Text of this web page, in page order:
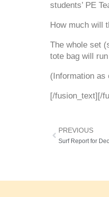
students’ PE
How much will
The whole set
tote bag will
(Information as
[/fusion_text][/
PREVIOUS
Surf Report for